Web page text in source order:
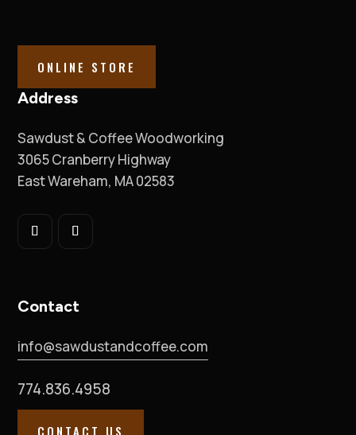
ONLINE STORE
Address
Sawdust & Coffee Woodworking
3065 Cranberry Highway
East Wareham, MA 02583
Contact
info@sawdustandcoffee.com
774.836.4958
CONTACT US